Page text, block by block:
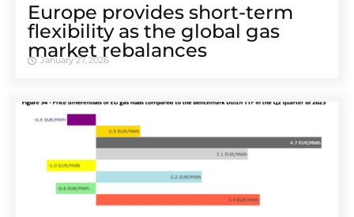
Europe provides short-term
flexibility as the global gas
market rebalances
January 27, 2026